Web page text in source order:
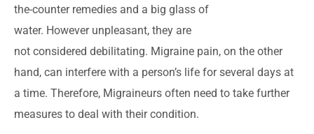
the-counter remedies and a big glass of
water. However unpleasant, they are
not considered debilitating. Migraine pain, on the other
hand, can interfere with a person’s life for several days at
a time. Therefore, Migraineurs often need to take further
measures to deal with their condition.